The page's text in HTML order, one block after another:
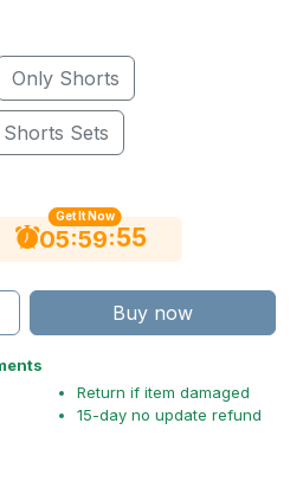
Only Shorts
Sets
Get It Now
05:59:55
Buy now
Return if item damaged
15-day no update refund